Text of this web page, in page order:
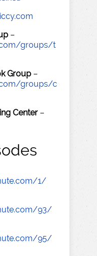
–
groups/t
Group –
groups/c
Center –
1/
93/
95/